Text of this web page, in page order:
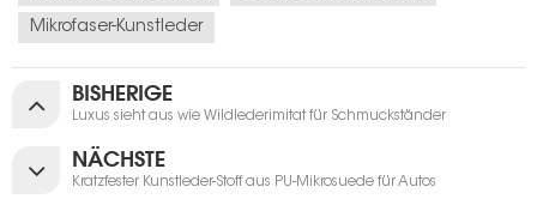
Mikrofaser-Kunstleder
BISHERIGE
Luxus sieht aus wie Wildlederimitat für Schmuckständer
NÄCHSTE
Kratzfester Kunstleder-Stoff aus PU-Mikrosuede für Autos